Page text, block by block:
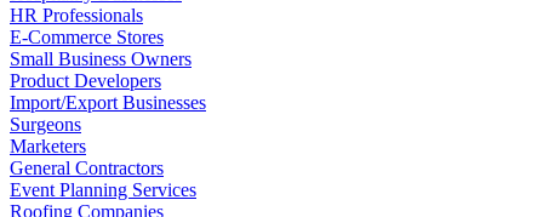
HR Professionals
E-Commerce Stores
Small Business Owners
Product Developers
Import/Export Businesses
Surgeons
Marketers
General Contractors
Event Planning Services
Roofing Companies